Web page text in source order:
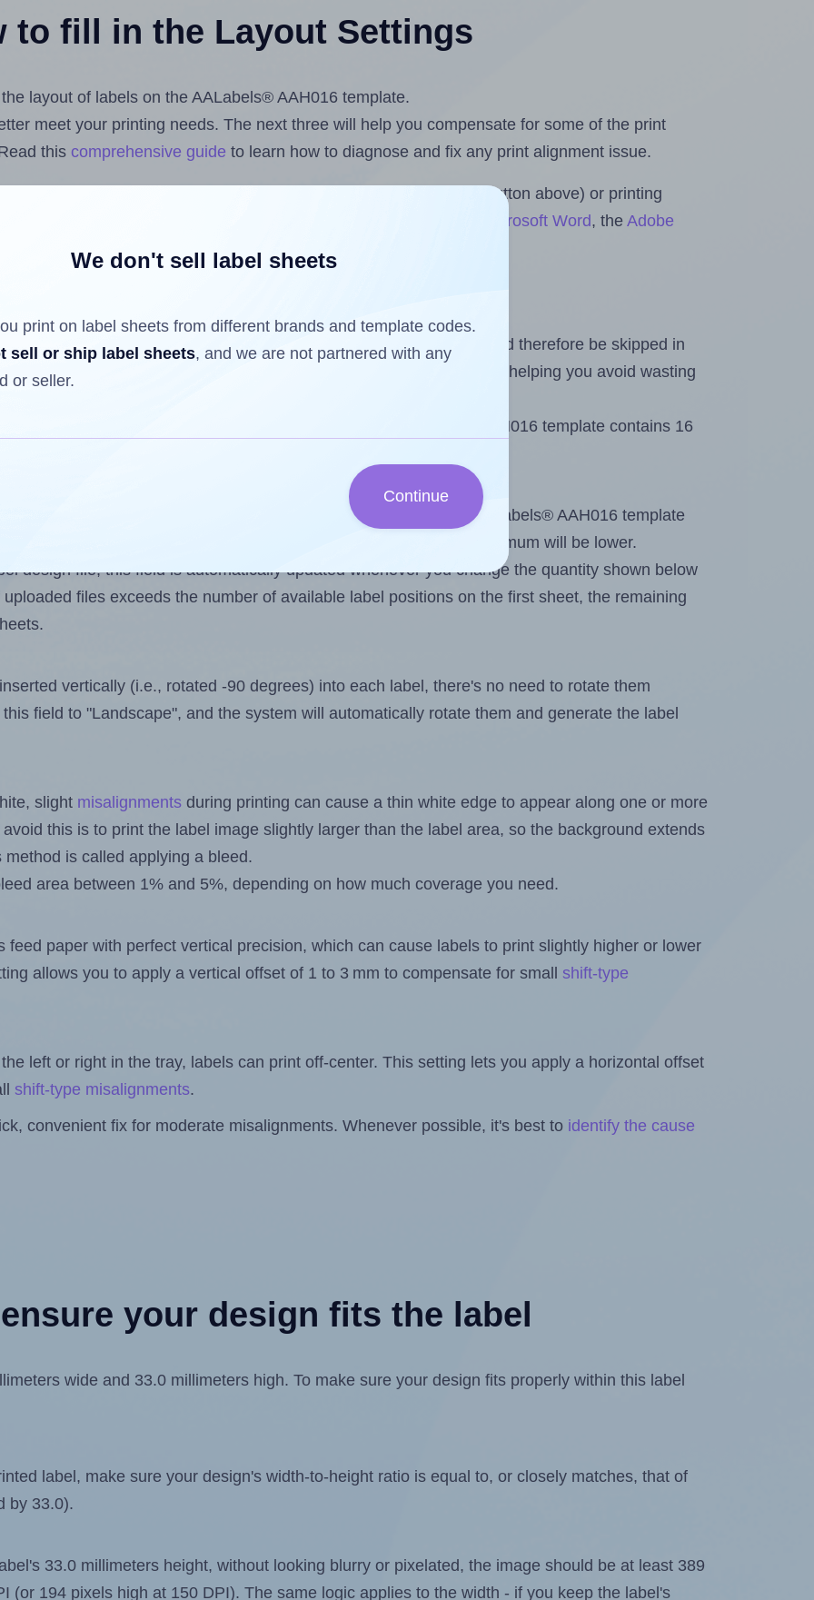
to fill in the Layout Settings
layout of labels on the AALabels® AAH016 template.
meet your printing needs. The next three will help you compensate for some of the print
this comprehensive guide to learn how to diagnose and fix any print alignment issue.
label design files from your computer (using the upload button above) or printing
Label Sheets & Rolls for Microsoft Word, theAdobe
Sheets™ Add-on
have already been printed on and peeled off the sheet and should therefore be skipped in
a partially used label sheet and print only on the remaining labels, helping you avoid wasting
less than the number of labels per sheet. Because AALabels® AAH016 template contains 16
want to print on the first label sheet of the printout. Because AALabels® AAH016 template
some labels, the maximum will be lower.
design file, this field is automatically updated whenever you change the quantity shown below
files exceeds the number of available label positions on the first sheet, the remaining
vertically (i.e., rotated -90 degrees) into each label, there's no need to rotate them
field to "Landscape", and the system will automatically rotate them and generate the label
slight misalignments during printing can cause a thin white edge to appear along one or more
this is to print the label image slightly larger than the label area, so the background extends
is called applying a bleed.
area between 1% and 5%, depending on how much coverage you need.
feed paper with perfect vertical precision, which can cause labels to print slightly higher or lower
allows you to apply a vertical offset of 1 to 3 mm to compensate for small shift-type
left or right in the tray, labels can print off-center. This setting lets you apply a horizontal offset
shift-type misalignments.
convenient fix for moderate misalignments. Whenever possible, it's best to identify the cause
your design fits the label
wide and 33.0 millimeters high. To make sure your design fits properly within this label
label, make sure your design's width-to-height ratio is equal to, or closely matches, that of
by 33.0).
33.0 millimeters height, without looking blurry or pixelated, the image should be at least 389
(or 194 pixels high at 150 DPI). The same logic applies to the width - if you keep the label's
We don't sell label sheets
print on label sheets from different brands and template codes.
sell or ship label sheets, and we are not partnered with any
or seller.
Continue